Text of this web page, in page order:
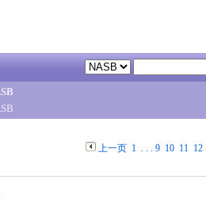
上一页 1. . . 9 10 11 12